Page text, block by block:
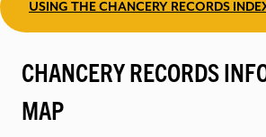
USING THE CHANCERY RECORDS
CHANCERY RECORDS
MAP